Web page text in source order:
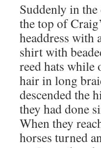
Suddenly in the
the top of
headdress with
shirt with
reed hats while
hair in long
descended the
they had done
When they
horses turned